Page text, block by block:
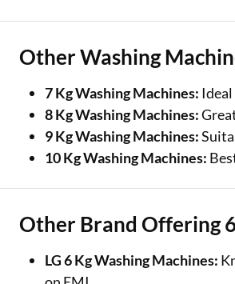
Other Washing
7 Kg Washing Machines:
8 Kg Washing Machines:
9 Kg Washing Machines:
10 Kg Washing Machines:
Other Brand Offering
LG 6 Kg Washing Machines: